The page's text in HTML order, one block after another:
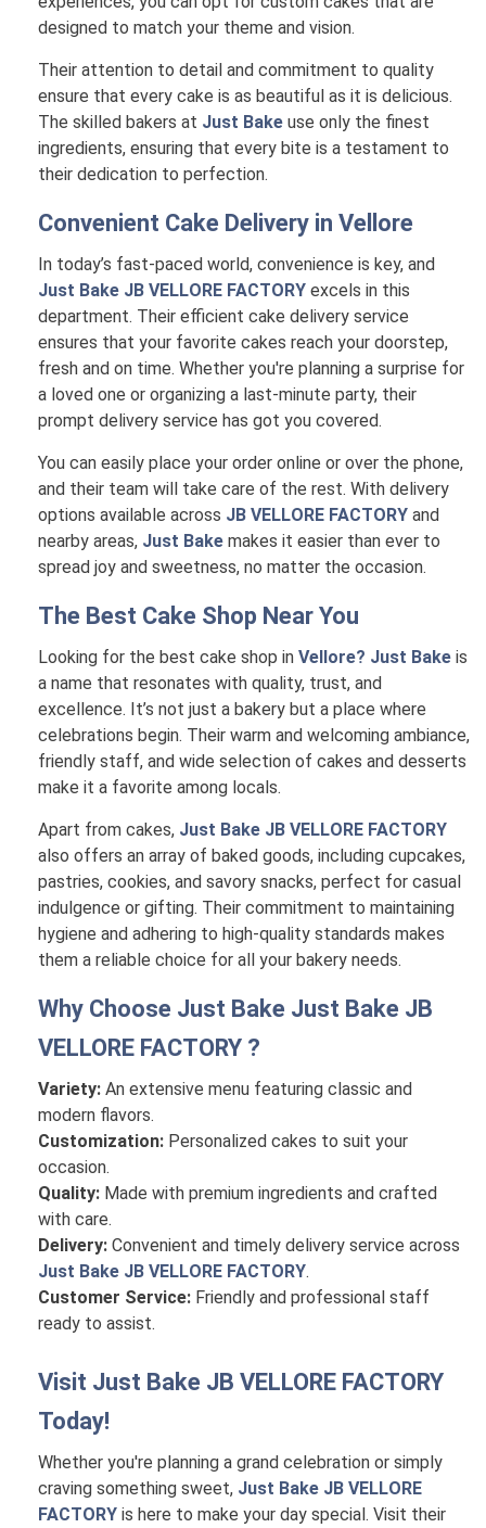
designed to match your theme and vision.
Their attention to detail and commitment to quality
ensure that every cake is as beautiful as it is delicious.
The skilled bakers at Just Bake use only the finest
ingredients, ensuring that every bite is a testament to
their dedication to perfection.
Convenient Cake Delivery in Vellore
In today’s fast-paced world, convenience is key, and
Just Bake JB VELLORE FACTORY excels in this
department. Their efficient cake delivery service
ensures that your favorite cakes reach your doorstep,
fresh and on time. Whether you're planning a surprise for
a loved one or organizing a last-minute party, their
prompt delivery service has got you covered.
You can easily place your order online or over the phone,
and their team will take care of the rest. With delivery
options available across JB VELLORE FACTORY and
nearby areas, Just Bake makes it easier than ever to
spread joy and sweetness, no matter the occasion.
The Best Cake Shop Near You
Looking for the best cake shop in Vellore? Just Bake is
a name that resonates with quality, trust, and
excellence. It’s not just a bakery but a place where
celebrations begin. Their warm and welcoming ambiance,
friendly staff, and wide selection of cakes and desserts
make it a favorite among locals.
Apart from cakes, Just Bake JB VELLORE FACTORY
also offers an array of baked goods, including cupcakes,
pastries, cookies, and savory snacks, perfect for casual
indulgence or gifting. Their commitment to maintaining
hygiene and adhering to high-quality standards makes
them a reliable choice for all your bakery needs.
Why Choose Just Bake Just Bake JB
VELLORE FACTORY ?
Variety: An extensive menu featuring classic and
modern flavors.
Customization: Personalized cakes to suit your
occasion.
Quality: Made with premium ingredients and crafted
with care.
Delivery: Convenient and timely delivery service across
Just Bake JB VELLORE FACTORY.
Customer Service: Friendly and professional staff
ready to assist.
Visit Just Bake JB VELLORE FACTORY
Today!
Whether you're planning a grand celebration or simply
craving something sweet, Just Bake JB VELLORE
FACTORY is here to make your day special. Visit their